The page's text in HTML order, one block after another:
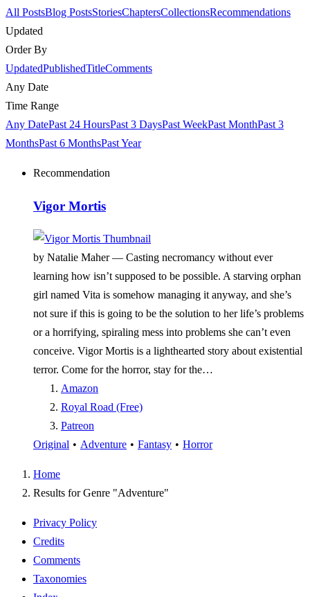
All PostsBlog PostsStoriesChaptersCollectionsRecommendations
Updated
Order By
UpdatedPublishedTitleComments
Any Date
Time Range
Any DatePast 24 HoursPast 3 DaysPast WeekPast MonthPast 3
MonthsPast 6 MonthsPast Year
Recommendation
Vigor Mortis
by Natalie Maher — Casting necromancy without ever
learning how isn’t supposed to be possible. A starving orphan
girl named Vita is somehow managing it anyway, and she’s
not sure if this is going to be the solution to her life’s problems
or a horrifying, spiraling mess into problems she can’t even
conceive. Vigor Mortis is a lighthearted story about existential
terror. Come for the horror, stay for the…
Amazon
Royal Road (Free)
Patreon
Original • Adventure • Fantasy • Horror
Home
Results for Genre "Adventure"
Privacy Policy
Credits
Comments
Taxonomies